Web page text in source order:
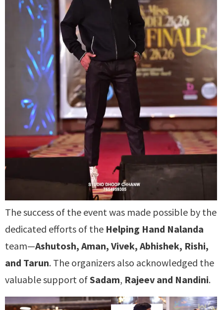
The success of the event was made possible by the
dedicated efforts of the Helping Hand Nalanda
team—Ashutosh, Aman, Vivek, Abhishek, Rishi,
and Tarun. The organizers also acknowledged the
valuable support ofSadam, Rajeev and Nandini.